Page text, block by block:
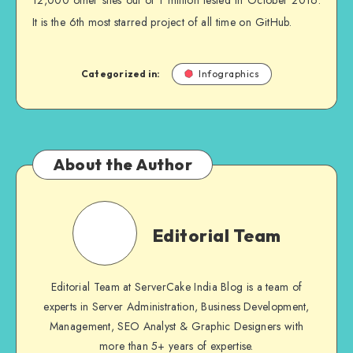
It is the 6th most starred project of all time on GitHub.
Categorized in: Infographics
About the Author
Editorial Team
Editorial Team at ServerCake India Blog is a team of
experts in Server Administration, Business Development,
Management, SEO Analyst & Graphic Designers with
more than 5+ years of expertise.